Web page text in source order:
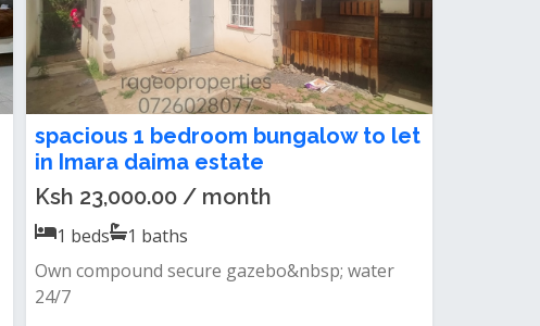
spacious 1 bedroom bungalow to let
in Imara daima estate
Ksh 23,000.00 / month
1 beds 1 baths
Own compound secure gazebo&nbsp; water
24/7